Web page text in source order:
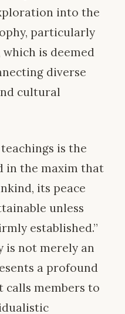
into the
particularly
is deemed
diverse
cultural
is the
in the maxim that
its peace
unless
established.”
is not merely an
a profound
calls members to